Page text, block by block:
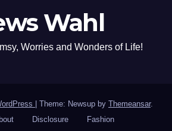
Wahl
Worries and Wonders of Life!
Theme: Newsup by Themeansar.
Disclosure Fashion